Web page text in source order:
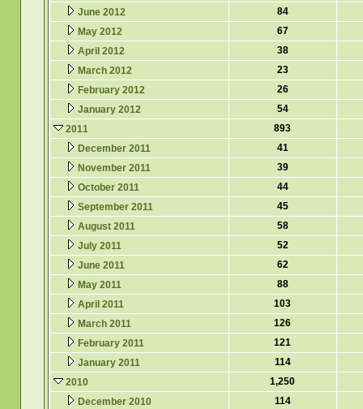
June 2012
84
May 2012
67
April 2012
38
March 2012
23
February 2012
26
January 2012
54
2011
893
December 2011
41
November 2011
39
October 2011
44
September 2011
45
August 2011
58
July 2011
52
June 2011
62
May 2011
88
April 2011
103
March 2011
126
February 2011
121
January 2011
114
2010
1,250
December 2010
114